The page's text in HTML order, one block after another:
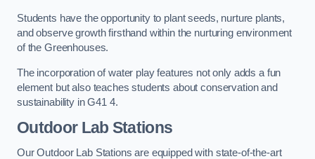
Students have the opportunity to plant seeds, nurture plants,
and observe growth firsthand within the nurturing environment
of the Greenhouses.
The incorporation of water play features not only adds a fun
element but also teaches students about conservation and
sustainability in G41 4.
Outdoor Lab Stations
Our Outdoor Lab Stations are equipped with state-of-the-art